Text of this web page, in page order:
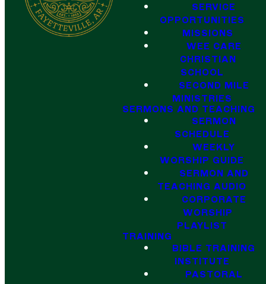
SERVICE
OPPORTUNITIES
MISSIONS
WEE CARE
CHRISTIAN
SCHOOL
SECOND MILE
MINISTRIES
SERMONS AND TEACHING
SERMON
SCHEDULE
WEEKLY
WORSHIP GUIDE
SERMON AND
TEACHING AUDIO
CORPORATE
WORSHIP
PLAYLIST
TRAINING
BIBLE TRAINING
INSTITUTE
PASTORAL